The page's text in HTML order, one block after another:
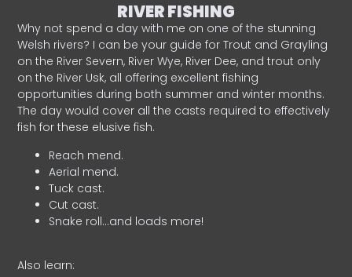
RIVER FISHING
Why not spend a day with me on one of the stunning
Welsh rivers? I can be your guide for Trout and Grayling
on the River Severn, River Wye, River Dee, and trout only
on the River Usk, all offering excellent fishing
opportunities during both summer and winter months.
The day would cover all the casts required to effectively
fish for these elusive fish.
Reach mend.
Aerial mend.
Tuck cast.
Cut cast.
Snake roll…and loads more!
Also learn: